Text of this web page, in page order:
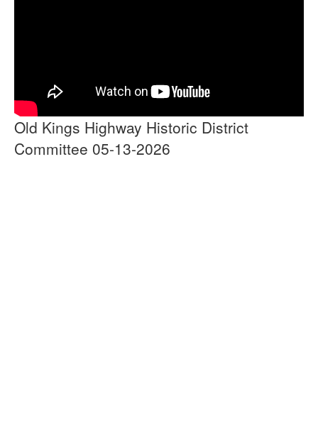
Old Kings Highway Historic District
Committee 05-13-2026